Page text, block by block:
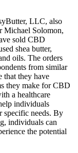
LLC, also
Michael Solomon,
sold CBD
shea butter,
oils. The orders
from similar
that they have
they make for CBD
a healthcare
individuals
specific needs. By
individuals can
the potential